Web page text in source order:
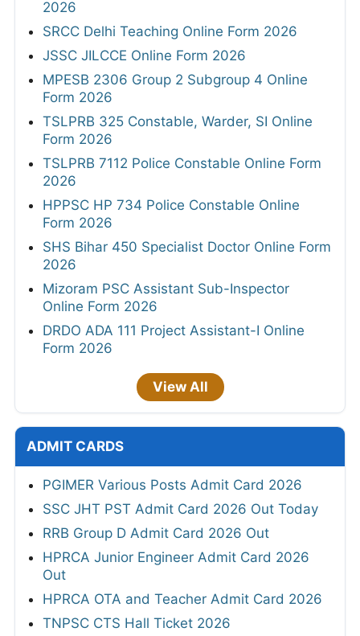
2026
SRCC Delhi Teaching Online Form 2026
JSSC JILCCE Online Form 2026
MPESB 2306 Group 2 Subgroup 4 Online
Form 2026
TSLPRB 325 Constable, Warder, SI Online
Form 2026
TSLPRB 7112 Police Constable Online Form
2026
HPPSC HP 734 Police Constable Online
Form 2026
SHS Bihar 450 Specialist Doctor Online Form
2026
Mizoram PSC Assistant Sub-Inspector
Online Form 2026
DRDO ADA 111 Project Assistant-I Online
Form 2026
View All
ADMIT CARDS
PGIMER Various Posts Admit Card 2026
SSC JHT PST Admit Card 2026 Out Today
RRB Group D Admit Card 2026 Out
HPRCA Junior Engineer Admit Card 2026
Out
HPRCA OTA and Teacher Admit Card 2026
TNPSC CTS Hall Ticket 2026